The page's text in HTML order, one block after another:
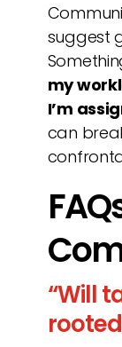
suggest
my
I’m
can
“Will